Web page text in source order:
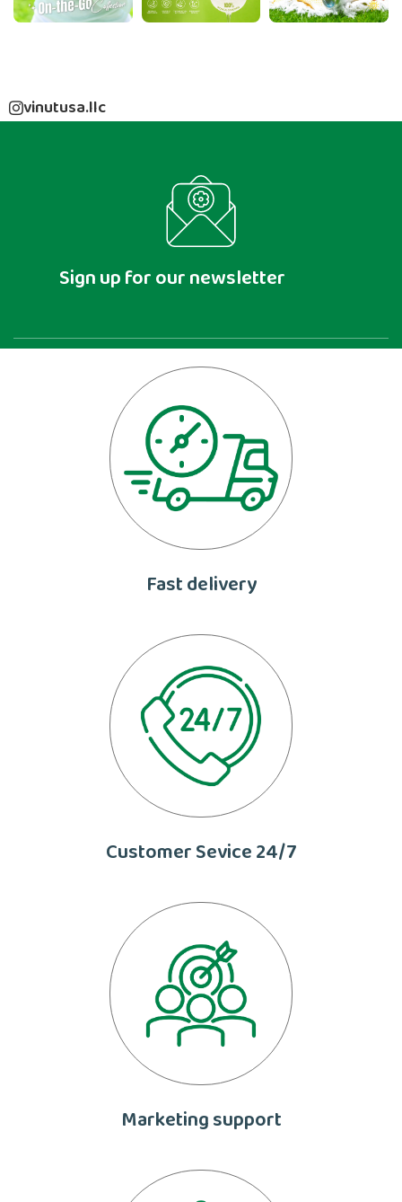
vinutusa.llc
Sign up for our newsletter
Fast delivery
Customer Sevice 24/7
Marketing support